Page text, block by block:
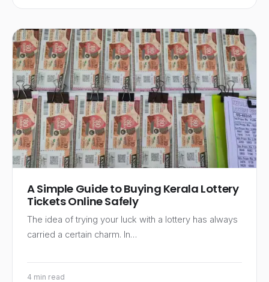
A Simple Guide to Buying Kerala Lottery
Tickets Online Safely
The idea of trying your luck with a lottery has always
carried a certain charm. In…
4 min read